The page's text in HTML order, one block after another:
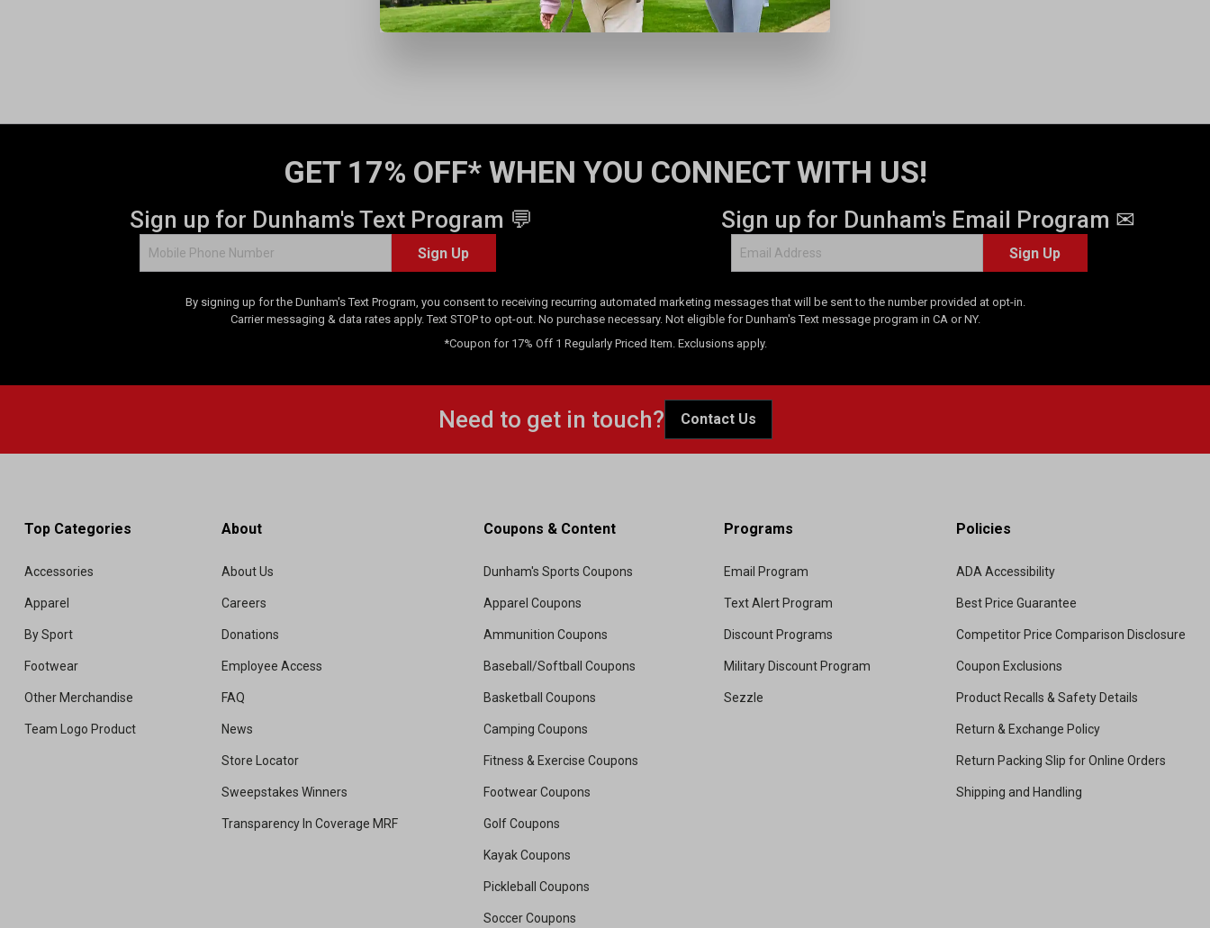
GET 17% OFF* WHEN YOU CONNECT WITH US!
Sign up for Dunham's Text Program 💬
Sign Up
Sign up for Dunham's Email Program ✉
Sign Up
By signing up for the Dunham's Text Program, you consent to receiving recurring automated marketing messages that will be sent to the number provided at opt-in.
Carrier messaging & data rates apply. Text STOP to opt-out. No purchase necessary. Not eligible for Dunham's Text message program in CA or NY.
*Coupon for 17% Off 1 Regularly Priced Item. Exclusions apply.
Need to get in touch? Contact Us
Top Categories
Accessories
Apparel
By Sport
Footwear
Other Merchandise
Team Logo Product
About
About Us
Careers
Donations
Employee Access
FAQ
News
Store Locator
Sweepstakes Winners
Transparency In Coverage MRF
Coupons & Content
Dunham's Sports Coupons
Apparel Coupons
Ammunition Coupons
Baseball/Softball Coupons
Basketball Coupons
Camping Coupons
Fitness & Exercise Coupons
Footwear Coupons
Golf Coupons
Kayak Coupons
Pickleball Coupons
Soccer Coupons
Programs
Email Program
Text Alert Program
Discount Programs
Military Discount Program
Sezzle
Policies
ADA Accessibility
Best Price Guarantee
Competitor Price Comparison Disclosure
Coupon Exclusions
Product Recalls & Safety Details
Return & Exchange Policy
Return Packing Slip for Online Orders
Shipping and Handling